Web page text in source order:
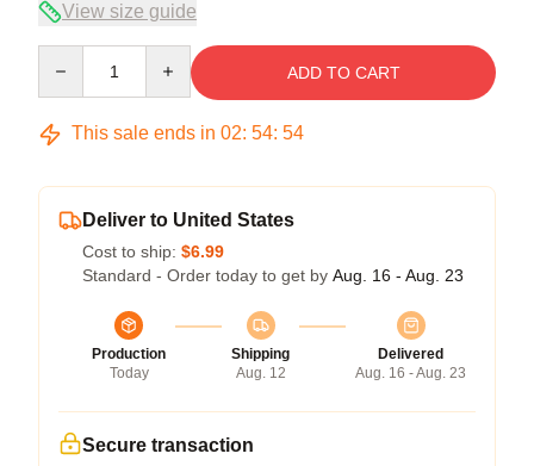
View size guide
ADD TO CART
This sale ends in 02: 54: 53
Deliver to United States
Cost to ship: $6.99
Standard - Order today to get by Aug. 16 - Aug. 23
Production
Today
Shipping
Aug. 12
Delivered
Aug. 16 - Aug. 23
Secure transaction